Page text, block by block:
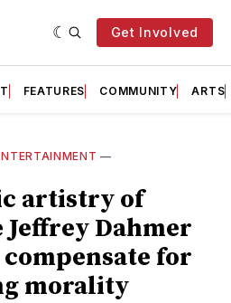
Get Involved
FEATURES COMMUNITY ARTS
—
artistry of
Jeffrey Dahmer
for
morality